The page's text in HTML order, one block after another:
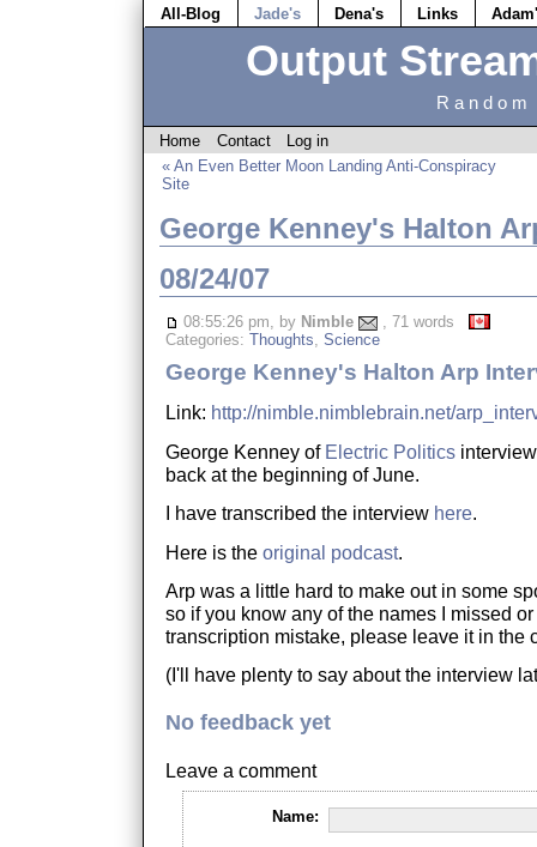
All-Blog Jade's Dena's Links
Output
Home Contact
Log in
« An Even Better Moon Landing Anti-Conspiracy
Site
George Kenney's Halton
08/24/07
08:55:26 pm, by Nimble
, 71 words
Categories: Thoughts, Science
George Kenney's Halton Arp
Link: http://nimble.nimblebrain.net/
George Kenney of Electric Politics
back at the beginning of June.
I have transcribed the interview here.
Here is the original podcast.
Arp was a little hard to make out in some
so if you know any of the names I missed
transcription mistake, please leave it in the
(I'll have plenty to say about the interview
No feedback yet
Leave a comment
Name: